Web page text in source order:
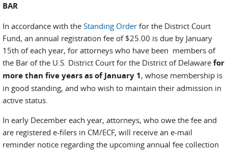
BAR
In accordance with the Standing Order for the District Court
Fund, an annual registration fee of $25.00 is due by January
15th of each year, for attorneys who have been members of
the Bar of the U.S. District Court for the District of Delaware for
more than five years as of January 1, whose membership is
in good standing, and who wish to maintain their admission in
active status.
In early December each year, attorneys, who owe the fee and
are registered e-filers in CM/ECF, will receive an e-mail
reminder notice regarding the upcoming annual fee collection